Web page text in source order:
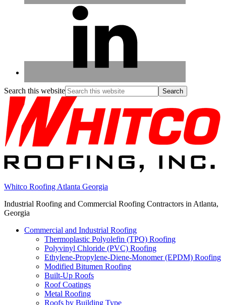
Search this website
Whitco Roofing Atlanta Georgia
Industrial Roofing and Commercial Roofing Contractors in Atlanta,
Georgia
Commercial and Industrial Roofing
Thermoplastic Polyolefin (TPO) Roofing
Polyvinyl Chloride (PVC) Roofing
Ethylene-Propylene-Diene-Monomer (EPDM) Roofing
Modified Bitumen Roofing
Built-Up Roofs
Roof Coatings
Metal Roofing
Roofs by Building Type